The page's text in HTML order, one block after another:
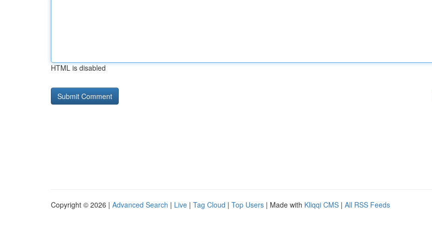
HTML is disabled
Copyright © 2026 | Advanced Search | Live | Tag Cloud | Top Users | Made with Kliqqi CMS | All RSS Feeds